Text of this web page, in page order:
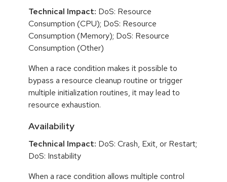
Technical Impact: DoS: Resource
Consumption (CPU); DoS: Resource
Consumption (Memory); DoS: Resource
Consumption (Other)
When a race condition makes it possible to
bypass a resource cleanup routine or trigger
multiple initialization routines, it may lead to
resource exhaustion.
Availability
Technical Impact: DoS: Crash, Exit, or Restart;
DoS: Instability
When a race condition allows multiple control